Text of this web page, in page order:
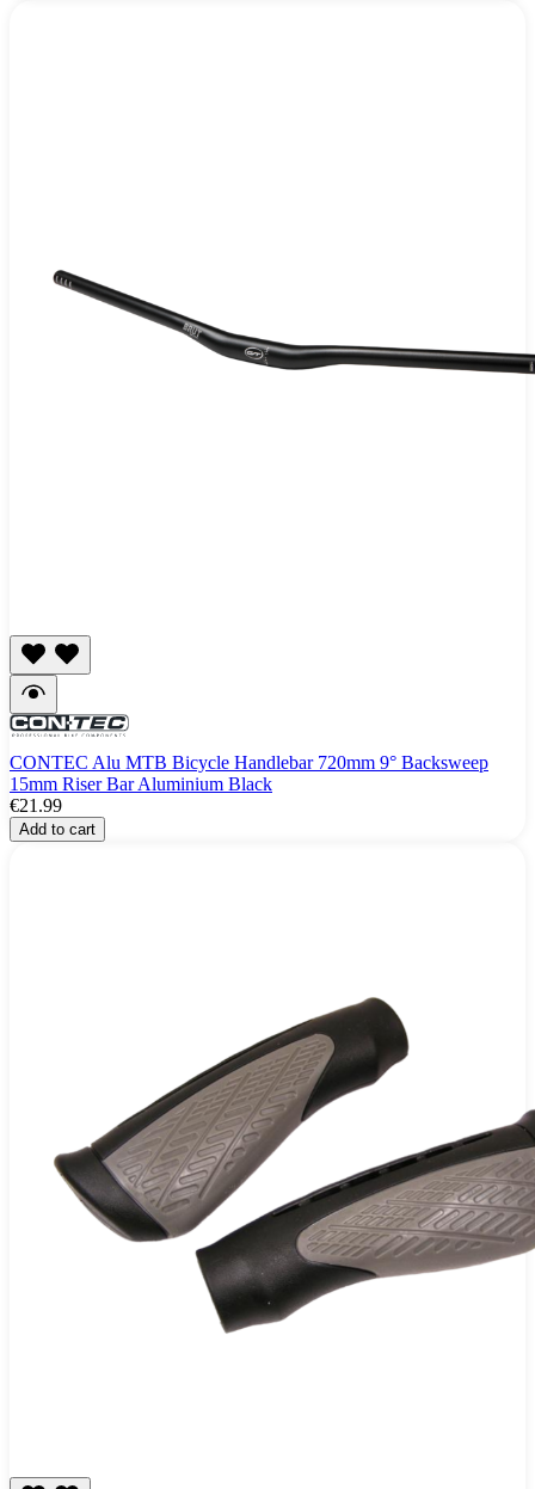
CONTEC Alu MTB Bicycle Handlebar 720mm 9° Backsweep
15mm Riser Bar Aluminium Black
€21.99
Add to cart